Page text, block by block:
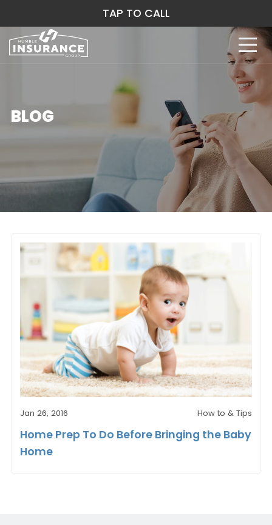
BLOG
Jan 26, 2016 How to & Tips
Home Prep To Do Before Bringing the Baby
Home
TAP TO CALL